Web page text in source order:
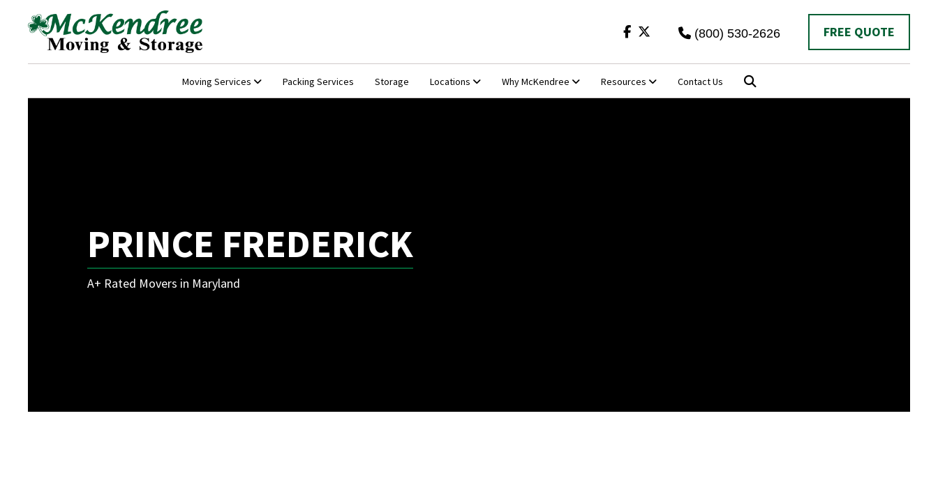
Twitter (800) 530-2626 FREE QUOTE
Moving Services Packing Services Storage Locations Why McKendree Resources Contact Us
PRINCE FREDERICK
A+ Rated Movers in Maryland